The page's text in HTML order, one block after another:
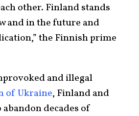
other. Finland stands
and in the future and
the Finnish prime
and illegal
of Ukraine, Finland and
abandon decades of